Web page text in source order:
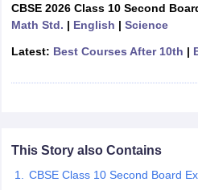
10th Syllabus JAC 10th
for Class 10Syllabus for Class
27NMMSNSTSESwami
CBSE 2026 Class 10 Second
Math Std. | English | Science
Latest: Best Courses After 10th |
This Story also Contains
CBSE Class 10 Second Board